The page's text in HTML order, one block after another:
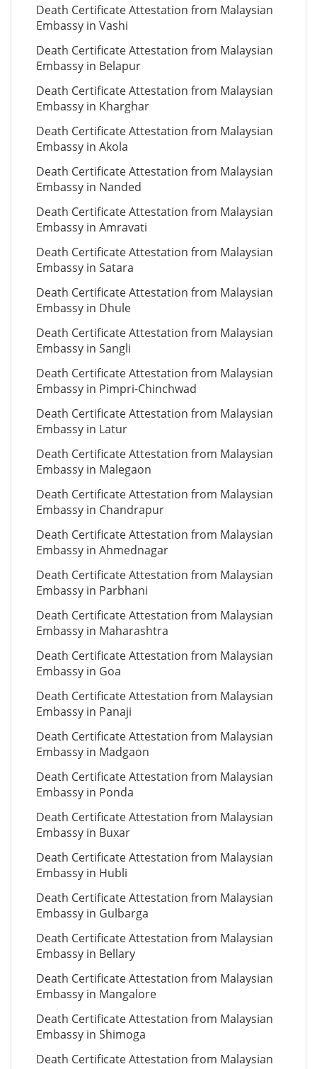
Death Certificate Attestation from Malaysian
Embassy in Vashi
Death Certificate Attestation from Malaysian
Embassy in Belapur
Death Certificate Attestation from Malaysian
Embassy in Kharghar
Death Certificate Attestation from Malaysian
Embassy in Akola
Death Certificate Attestation from Malaysian
Embassy in Nanded
Death Certificate Attestation from Malaysian
Embassy in Amravati
Death Certificate Attestation from Malaysian
Embassy in Satara
Death Certificate Attestation from Malaysian
Embassy in Dhule
Death Certificate Attestation from Malaysian
Embassy in Sangli
Death Certificate Attestation from Malaysian
Embassy in Pimpri-Chinchwad
Death Certificate Attestation from Malaysian
Embassy in Latur
Death Certificate Attestation from Malaysian
Embassy in Malegaon
Death Certificate Attestation from Malaysian
Embassy in Chandrapur
Death Certificate Attestation from Malaysian
Embassy in Ahmednagar
Death Certificate Attestation from Malaysian
Embassy in Parbhani
Death Certificate Attestation from Malaysian
Embassy in Maharashtra
Death Certificate Attestation from Malaysian
Embassy in Goa
Death Certificate Attestation from Malaysian
Embassy in Panaji
Death Certificate Attestation from Malaysian
Embassy in Madgaon
Death Certificate Attestation from Malaysian
Embassy in Ponda
Death Certificate Attestation from Malaysian
Embassy in Buxar
Death Certificate Attestation from Malaysian
Embassy in Hubli
Death Certificate Attestation from Malaysian
Embassy in Gulbarga
Death Certificate Attestation from Malaysian
Embassy in Bellary
Death Certificate Attestation from Malaysian
Embassy in Mangalore
Death Certificate Attestation from Malaysian
Embassy in Shimoga
Death Certificate Attestation from Malaysian